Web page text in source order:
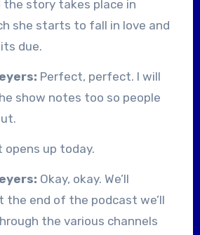
story takes place in
she starts to fall in love and
due.
Perfect, perfect. I will
show notes too so people
opens up today.
Okay, okay. We’ll
the end of the podcast we’ll
the various channels